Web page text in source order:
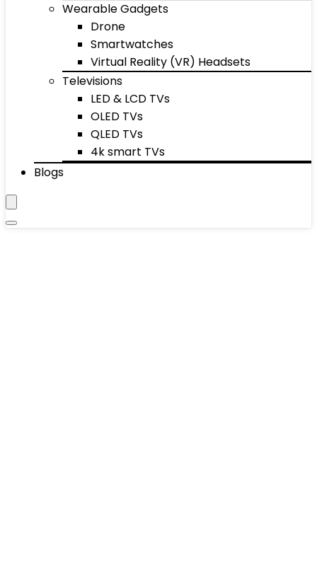
Wearable Gadgets
Drone
Smartwatches
Virtual Reality (VR) Headsets
Televisions
LED & LCD TVs
OLED TVs
QLED TVs
4k smart TVs
Blogs